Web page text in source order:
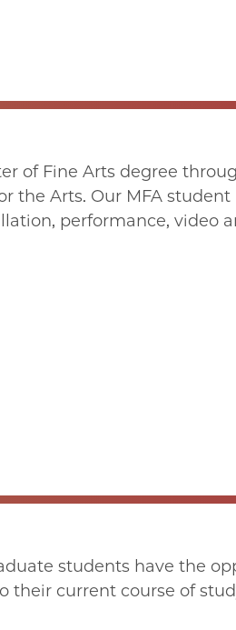
of Fine Arts degree
the Arts. Our MFA
performance, video
students have the
their current course of